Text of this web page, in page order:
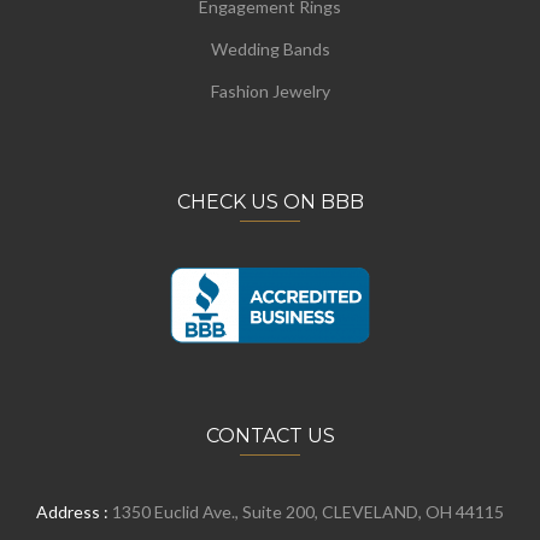
Engagement Rings
Wedding Bands
Fashion Jewelry
CHECK US ON BBB
CONTACT US
Address : 1350 Euclid Ave., Suite 200, CLEVELAND, OH 44115